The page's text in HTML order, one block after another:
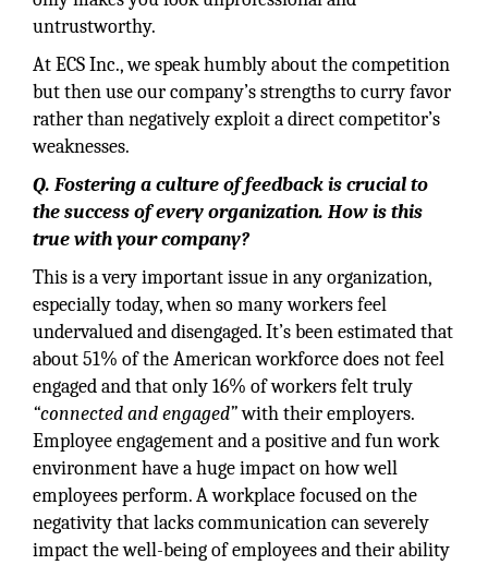
untrustworthy.
At ECS Inc., we speak humbly about the competition
but then use our company’s strengths to curry favor
rather than negatively exploit a direct competitor’s
weaknesses.
Q. Fostering a culture of feedback is crucial to
the success of every organization. How is this
true with your company?
This is a very important issue in any organization,
especially today, when so many workers feel
undervalued and disengaged. It’s been estimated that
about 51% of the American workforce does not feel
engaged and that only 16% of workers felt truly
“connected and engaged”with their employers.
Employee engagement and a positive and fun work
environment have a huge impact on how well
employees perform. A workplace focused on the
negativity that lacks communication can severely
impact the well-being of employees and their ability